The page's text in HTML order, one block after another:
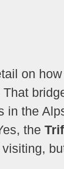
on
in the
the